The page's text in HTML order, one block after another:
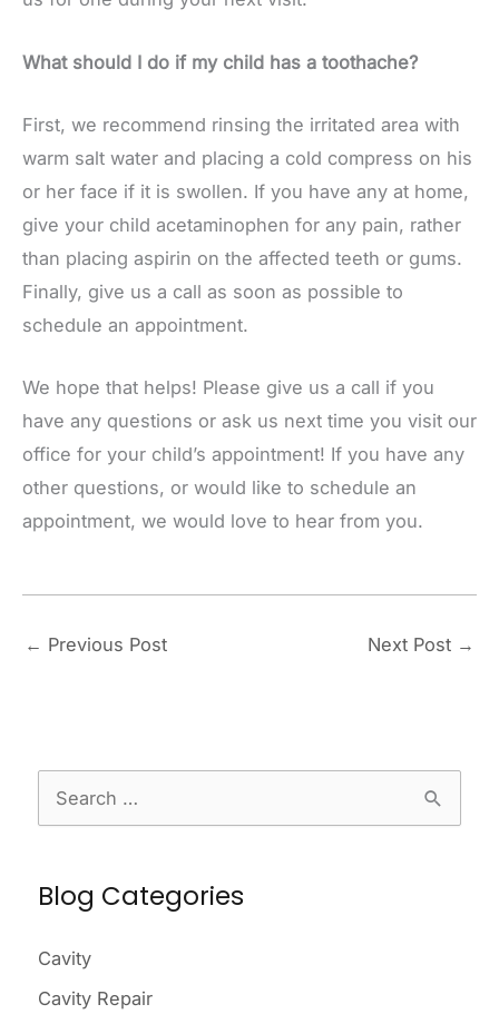
What should I do if my child has a toothache?
First, we recommend rinsing the irritated area with
warm salt water and placing a cold compress on his
or her face if it is swollen. If you have any at home,
give your child acetaminophen for any pain, rather
than placing aspirin on the affected teeth or gums.
Finally, give us a call as soon as possible to
schedule an appointment.
We hope that helps! Please give us a call if you
have any questions or ask us next time you visit our
office for your child’s appointment! If you have any
other questions, or would like to schedule an
appointment, we would love to hear from you.
← Previous Post Next Post →
e
r
h
f
Blog Categories
Cavity
Cavity Repair